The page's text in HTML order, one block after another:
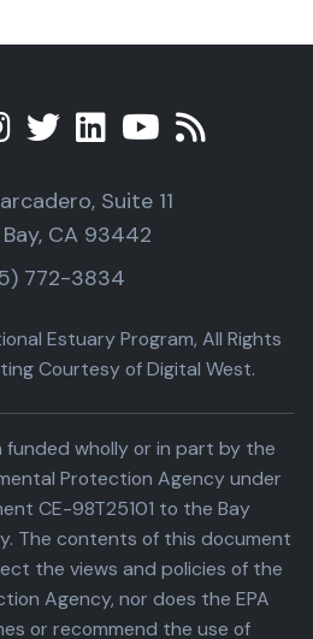
Suite 11
CA 93442
772-3834
Estuary Program, All Rights
Courtesy of Digital West.
funded wholly or in part by the
Protection Agency under
CE-98T25101 to the Bay
The contents of this document
the views and policies of the
Agency, nor does the EPA
or recommend the use of